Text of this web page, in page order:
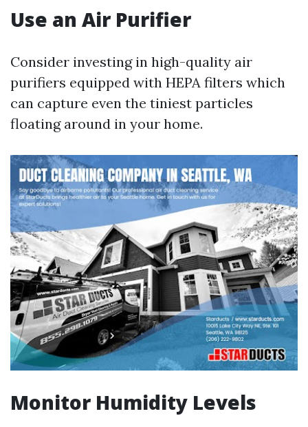
Use an Air Purifier
Consider investing in high-quality air
purifiers equipped with HEPA filters which
can capture even the tiniest particles
floating around in your home.
Monitor Humidity Levels